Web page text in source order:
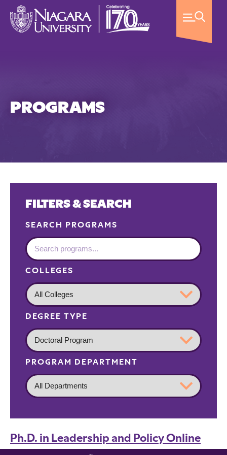
PROGRAMS
FILTERS & SEARCH
SEARCH PROGRAMS
COLLEGES
DEGREE TYPE
PROGRAM DEPARTMENT
Ph.D. in Leadership and Policy Online
Ph.D.